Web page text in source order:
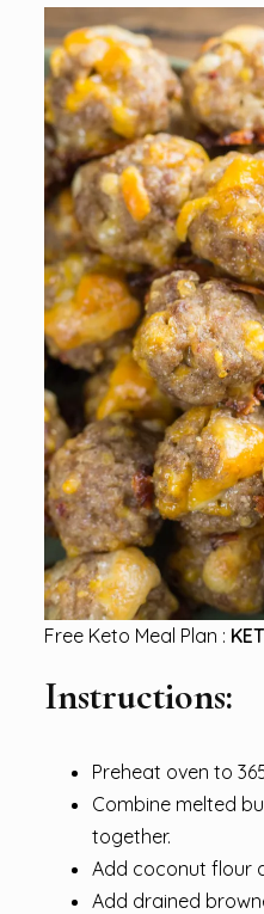
Free Keto Meal Plan :
Instructions:
Preheat oven to
Combine melted
together.
Add coconut flour
Add drained